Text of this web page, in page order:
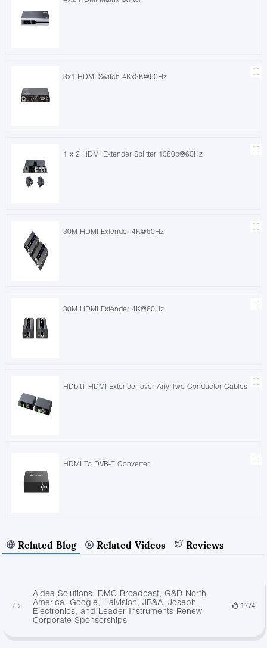
3x1 HDMI Switch 4Kx2K@60Hz
1 x 2 HDMI Extender Splitter 1080p@60Hz
30M HDMI Extender 4K@60Hz
30M HDMI Extender 4K@60Hz
HDbitT HDMI Extender over Any Two Conductor Cables
HDMI To DVB-T Converter
Related Blog Related Videos Reviews
Aldea Solutions, DMC Broadcast, G&D North
America, Google, Haivision, JB&A, Joseph
Electronics, and Leader Instruments Renew
Corporate Sponsorships
1774